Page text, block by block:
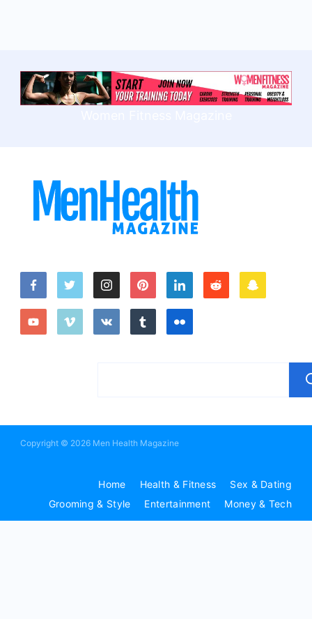
Copyright © 2026 Men Health Magazine
Home Health & Fitness
Sex & Dating
Grooming & Style
Entertainment Money & Tech